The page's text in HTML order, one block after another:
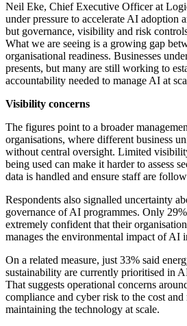
Neil Eke, Chief Executive Officer at
under pressure to accelerate AI adoption
but governance, visibility and risk
What we are seeing is a growing gap
organisational readiness. Businesses
presents, but many are still working to
accountability needed to manage AI at
Visibility concerns
The figures point to a broader
organisations, where different business
without central oversight. Limited
being used can make it harder to assess
data is handled and ensure staff are
Respondents also signalled uncertainty
governance of AI programmes. Only
extremely confident that their
manages the environmental impact of AI
On a related measure, just 33% said
sustainability are currently prioritised in
That suggests operational concerns
compliance and cyber risk to the cost
maintaining the technology at scale.